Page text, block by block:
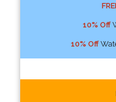
10% Off
10% Off